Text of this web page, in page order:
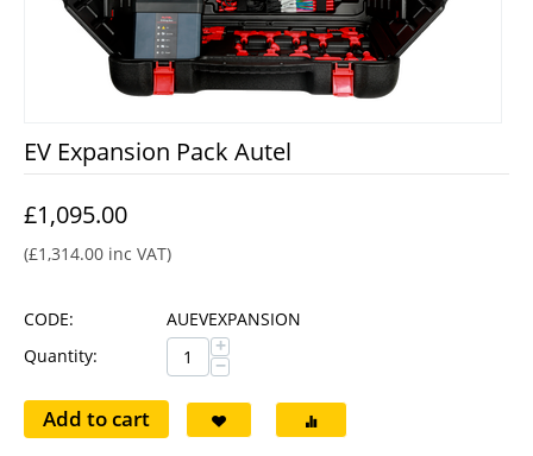
EV Expansion Pack Autel
£1,095.00
(£1,314.00 inc VAT)
CODE:
AUEVEXPANSION
Quantity:
+
−
Add to cart